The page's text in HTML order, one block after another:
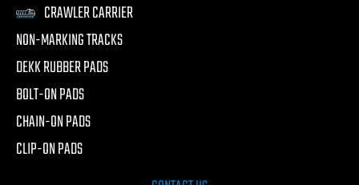
CRAWLER CARRIER
NON-MARKING TRACKS
DEKK RUBBER PADS
BOLT-ON PADS
CHAIN-ON PADS
CLIP-ON PADS